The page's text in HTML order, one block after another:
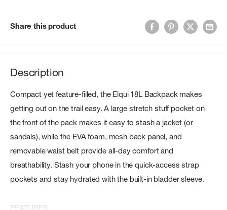
Share this product
Description
Compact yet feature-filled, the Elqui 18L Backpack makes
getting out on the trail easy. A large stretch stuff pocket on
the front of the pack makes it easy to stash a jacket (or
sandals), while the EVA foam, mesh back panel, and
removable waist belt provide all-day comfort and
breathability. Stash your phone in the quick-access strap
pockets and stay hydrated with the built-in bladder sleeve.
FEATURES